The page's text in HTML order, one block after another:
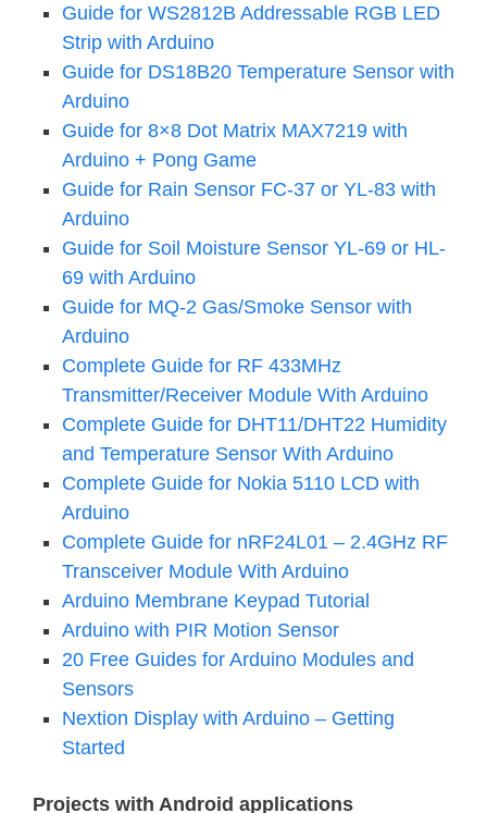
Guide for WS2812B Addressable RGB LED
Strip with Arduino
Guide for DS18B20 Temperature Sensor with
Arduino
Guide for 8×8 Dot Matrix MAX7219 with
Arduino + Pong Game
Guide for Rain Sensor FC-37 or YL-83 with
Arduino
Guide for Soil Moisture Sensor YL-69 or HL-
69 with Arduino
Guide for MQ-2 Gas/Smoke Sensor with
Arduino
Complete Guide for RF 433MHz
Transmitter/Receiver Module With Arduino
Complete Guide for DHT11/DHT22 Humidity
and Temperature Sensor With Arduino
Complete Guide for Nokia 5110 LCD with
Arduino
Complete Guide for nRF24L01 – 2.4GHz RF
Transceiver Module With Arduino
Arduino Membrane Keypad Tutorial
Arduino with PIR Motion Sensor
20 Free Guides for Arduino Modules and
Sensors
Nextion Display with Arduino – Getting
Started
Projects with Android applications